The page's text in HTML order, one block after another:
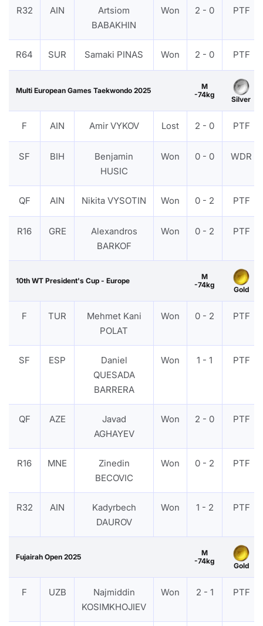
R32 AIN
Artsiom
BABAKHIN
Won 2 - 0 PTF
R64 SUR Samaki PINAS Won 2 - 0 PTF
Multi European Games Taekwondo 2025
M
-74kg
Silver
F AIN Amir VYKOV Lost 2 - 0 PTF
SF BIH
Benjamin
HUSIC
Won 0 - 0 WDR
QF AIN Nikita VYSOTIN Won 0 - 2 PTF
R16 GRE
Alexandros
BARKOF
Won 0 - 2 PTF
10th WT President's Cup - Europe
M
-74kg
Gold
F TUR
Mehmet Kani
POLAT
Won 0 - 2 PTF
SF ESP
Daniel
QUESADA
BARRERA
Won 1 - 1 PTF
QF AZE
Javad
AGHAYEV
Won 2 - 0 PTF
R16 MNE
Zinedin
BECOVIC
Won 0 - 2 PTF
R32 AIN
Kadyrbech
DAUROV
Won 1 - 2 PTF
Fujairah Open 2025
M
-74kg
Gold
F UZB
Najmiddin
KOSIMKHOJIEV
Won 2 - 1 PTF